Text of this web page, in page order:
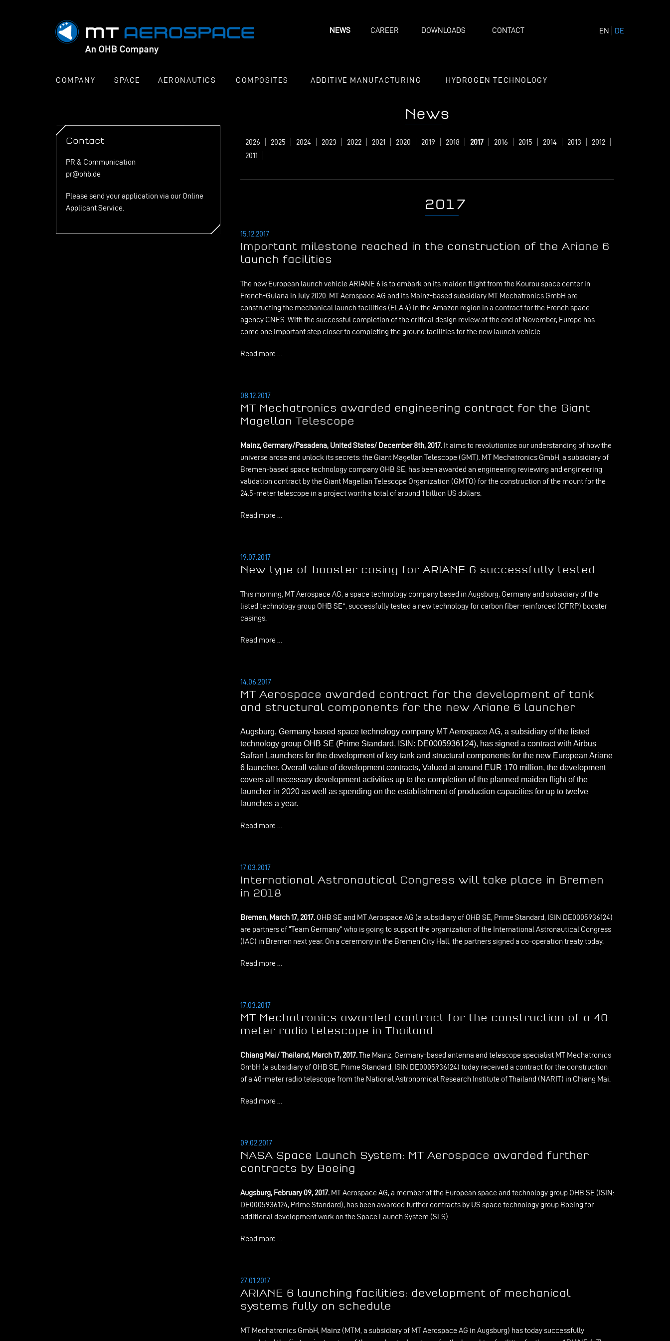
NEWS CAREER DOWNLOADS CONTACT EN DE
COMPANY SPACE AERONAUTICS COMPOSITES ADDITIVE MANUFACTURING HYDROGEN TECHNOLOGY
News
2026 2025 2024 2023 2022 2021 2020 2019 2018 2017 2016 2015 2014 2013
2012
2011
2017
15.12.2017
Important milestone reached in the construction of the Ariane 6
launch facilities
The new European launch vehicle ARIANE 6 is to embark on its maiden flight from the Kourou space center in
French-Guiana in July 2020. MT Aerospace AG and its Mainz-based subsidiary MT Mechatronics GmbH are
constructing the mechanical launch facilities (ELA 4) in the Amazon region in a contract for the French space
agency CNES. With the successful completion of the critical design review at the end of November, Europe has
come one important step closer to completing the ground facilities for the new launch vehicle.
Read more …
08.12.2017
MT Mechatronics awarded engineering contract for the Giant
Magellan Telescope
Mainz, Germany/Pasadena, United States/ December 8th, 2017. It aims to revolutionize our understanding of how the
universe arose and unlock its secrets: the Giant Magellan Telescope (GMT). MT Mechatronics GmbH, a subsidiary of
Bremen-based space technology company OHB SE, has been awarded an engineering reviewing and engineering
validation contract by the Giant Magellan Telescope Organization (GMTO) for the construction of the mount for the
24.5-meter telescope in a project worth a total of around 1 billion US dollars.
Read more …
19.07.2017
New type of booster casing for ARIANE 6 successfully tested
This morning, MT Aerospace AG, a space technology company based in Augsburg, Germany and subsidiary of the
listed technology group OHB SE*, successfully tested a new technology for carbon fiber-reinforced (CFRP) booster
casings.
Read more …
14.06.2017
MT Aerospace awarded contract for the development of tank
and structural components for the new Ariane 6 launcher
Augsburg, Germany-based space technology company MT Aerospace AG, a subsidiary of the listed
technology group OHB SE (Prime Standard, ISIN: DE0005936124), has signed a contract with Airbus
Safran Launchers for the development of key tank and structural components for the new European Ariane
6 launcher. Overall value of development contracts, Valued at around EUR 170 million, the development
covers all necessary development activities up to the completion of the planned maiden flight of the
launcher in 2020 as well as spending on the establishment of production capacities for up to twelve
launches a year.
Read more …
17.03.2017
International Astronautical Congress will take place in Bremen
in 2018
Bremen, March 17, 2017. OHB SE and MT Aerospace AG (a subsidiary of OHB SE, Prime Standard, ISIN DE0005936124)
are partners of “Team Germany“ who is going to support the organization of the International Astronautical Congress
(IAC) in Bremen next year. On a ceremony in the Bremen City Hall, the partners signed a co-operation treaty today.
Read more …
17.03.2017
MT Mechatronics awarded contract for the construction of a 40-
meter radio telescope in Thailand
Chiang Mai/ Thailand, March 17, 2017.The Mainz, Germany-based antenna and telescope specialist MT Mechatronics
GmbH (a subsidiary of OHB SE, Prime Standard, ISIN DE0005936124) today received a contract for the construction
of a 40-meter radio telescope from the National Astronomical Research Institute of Thailand (NARIT) in Chiang Mai.
Read more …
09.02.2017
NASA Space Launch System: MT Aerospace awarded further
contracts by Boeing
Augsburg, February 09, 2017. MT Aerospace AG, a member of the European space and technology group OHB SE (ISIN:
DE0005936124, Prime Standard), has been awarded further contracts by US space technology group Boeing for
additional development work on the Space Launch System (SLS).
Read more …
27.01.2017
ARIANE 6 launching facilities: development of mechanical
systems fully on schedule
MT Mechatronics GmbH, Mainz (MTM, a subsidiary of MT Aerospace AG in Augsburg) has today successfully
Contact
PR & Communication
pr@ohb.de
Please send your application via our Online
Applicant Service